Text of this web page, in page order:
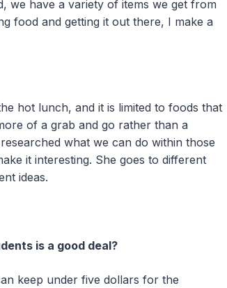
we have a variety of items we get from
food and getting it out there, I make a
hot lunch, and it is limited to foods that
of a grab and go rather than a
what we can do within those
it interesting. She goes to different
ideas.
is a good deal?
keep under five dollars for the